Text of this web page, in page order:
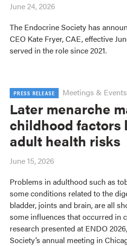
June 24, 2026
The Endocrine Society has
CEO Kate Fryer, CAE, effective
served in the role since 2021.
PRESS RELEASE Meetings & Events
Later menarche
childhood factors
adult health risks
June 15, 2026
Problems in adulthood such as
some conditions related to the
bladder, joints and brain, are all
some influences that occurred in
research presented at ENDO
Society’s annual meeting in